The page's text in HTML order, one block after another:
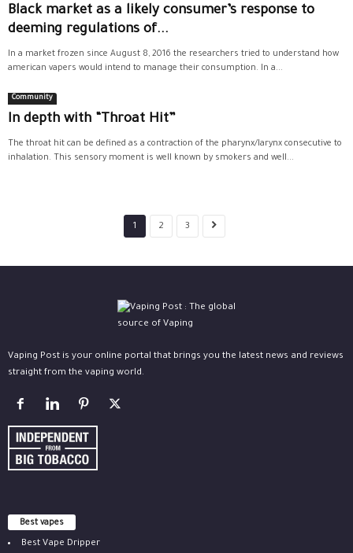
Black market as a likely consumer’s response to
deeming regulations of...
In a market frozen since August 8, 2016 the researchers tried to understand how
american vapers would intend to manage their consumption. In a...
Community
In depth with “Throat Hit”
The throat hit can be defined as a contraction of the pharynx/larynx consecutive to
inhalation. This sensory moment is well known by smokers and well...
1 2 3
Vaping Post is your online portal that brings you the latest news and reviews
straight from the vaping world.
Best vapes
Best Vape Dripper